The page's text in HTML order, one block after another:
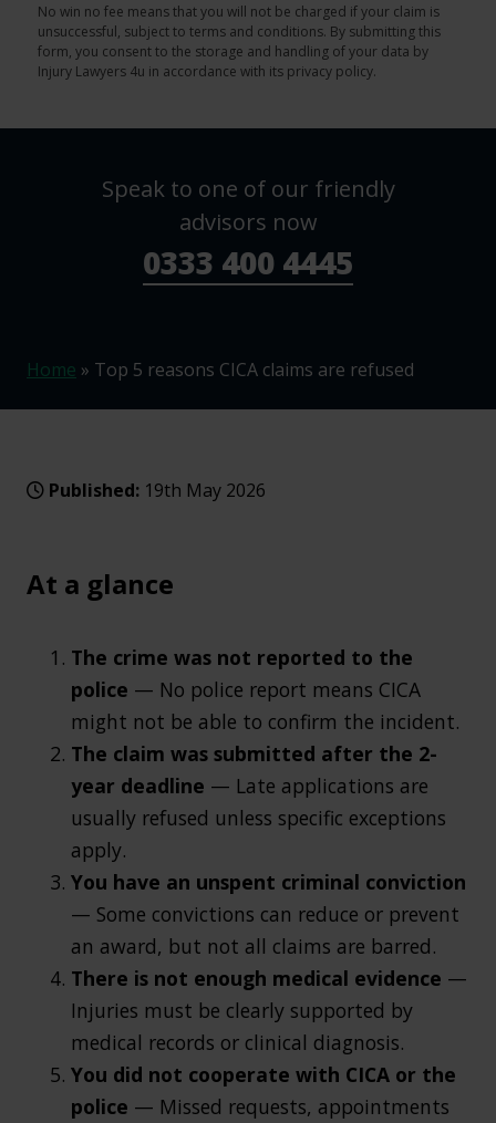
No win no fee means that you will not be charged if your claim is
unsuccessful, subject to terms and conditions. By submitting this
form, you consent to the storage and handling of your data by
Injury Lawyers 4u in accordance with its privacy policy.
Speak to one of our friendly
advisors now
0333 400 4445
Home » Top 5 reasons CICA claims are refused
Published: 19th May 2026
At a glance
The crime was not reported to the
police — No police report means CICA
might not be able to confirm the incident.
The claim was submitted after the 2-
year deadline — Late applications are
usually refused unless specific exceptions
apply.
You have an unspent criminal conviction
— Some convictions can reduce or prevent
an award, but not all claims are barred.
There is not enough medical evidence —
Injuries must be clearly supported by
medical records or clinical diagnosis.
You did not cooperate with CICA or the
police — Missed requests, appointments